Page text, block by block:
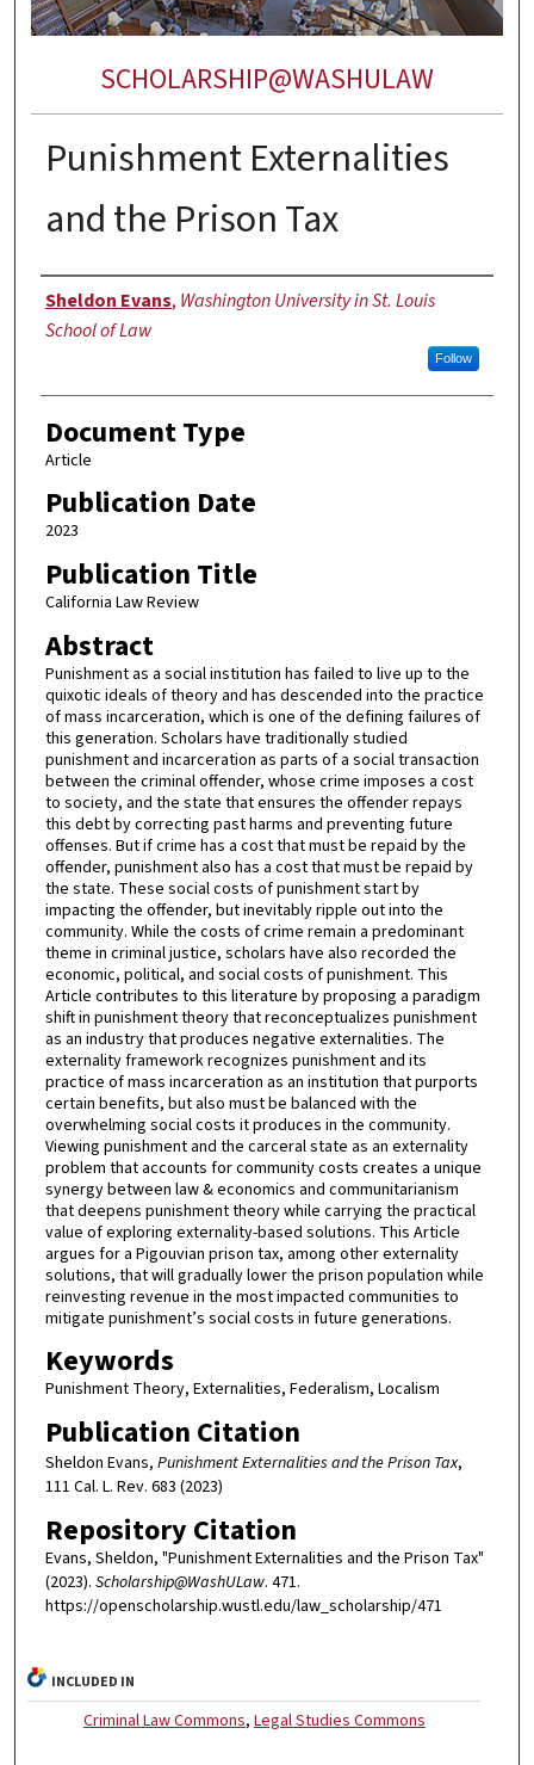
SCHOLARSHIP@WASHULAW
Punishment Externalities
and the Prison Tax
Authors
Sheldon Evans, Washington University in St. Louis
School of Law
Follow
Document Type
Article
Publication Date
2023
Publication Title
California Law Review
Abstract
Punishment as a social institution has failed to live up to the
quixotic ideals of theory and has descended into the practice
of mass incarceration, which is one of the defining failures of
this generation. Scholars have traditionally studied
punishment and incarceration as parts of a social transaction
between the criminal offender, whose crime imposes a cost
to society, and the state that ensures the offender repays
this debt by correcting past harms and preventing future
offenses. But if crime has a cost that must be repaid by the
offender, punishment also has a cost that must be repaid by
the state. These social costs of punishment start by
impacting the offender, but inevitably ripple out into the
community. While the costs of crime remain a predominant
theme in criminal justice, scholars have also recorded the
economic, political, and social costs of punishment. This
Article contributes to this literature by proposing a paradigm
shift in punishment theory that reconceptualizes punishment
as an industry that produces negative externalities. The
externality framework recognizes punishment and its
practice of mass incarceration as an institution that purports
certain benefits, but also must be balanced with the
overwhelming social costs it produces in the community.
Viewing punishment and the carceral state as an externality
problem that accounts for community costs creates a unique
synergy between law & economics and communitarianism
that deepens punishment theory while carrying the practical
value of exploring externality-based solutions. This Article
argues for a Pigouvian prison tax, among other externality
solutions, that will gradually lower the prison population while
reinvesting revenue in the most impacted communities to
mitigate punishment’s social costs in future generations.
Keywords
Punishment Theory, Externalities, Federalism, Localism
Publication Citation
Sheldon Evans, Punishment Externalities and the Prison Tax,
111 Cal. L. Rev. 683 (2023)
Repository Citation
Evans, Sheldon, "Punishment Externalities and the Prison Tax"
(2023). Scholarship@WashULaw. 471.
https://openscholarship.wustl.edu/law_scholarship/471
INCLUDED IN
Criminal Law Commons, Legal Studies Commons